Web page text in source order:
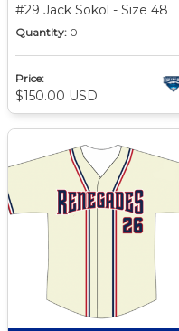
#29 Jack Sokol - Size 48
Quantity: 0
Price:
$150.00 USD